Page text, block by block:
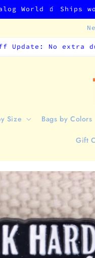
World 🧃 Ships
Update: No extra
Size Bags by Colors
Gift